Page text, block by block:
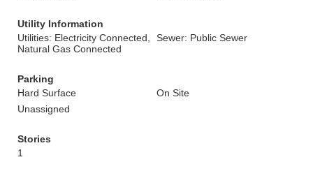
Utility Information
Utilities: Electricity Connected,
Natural Gas Connected
Sewer: Public Sewer
Parking
Hard Surface
On Site
Unassigned
Stories
1